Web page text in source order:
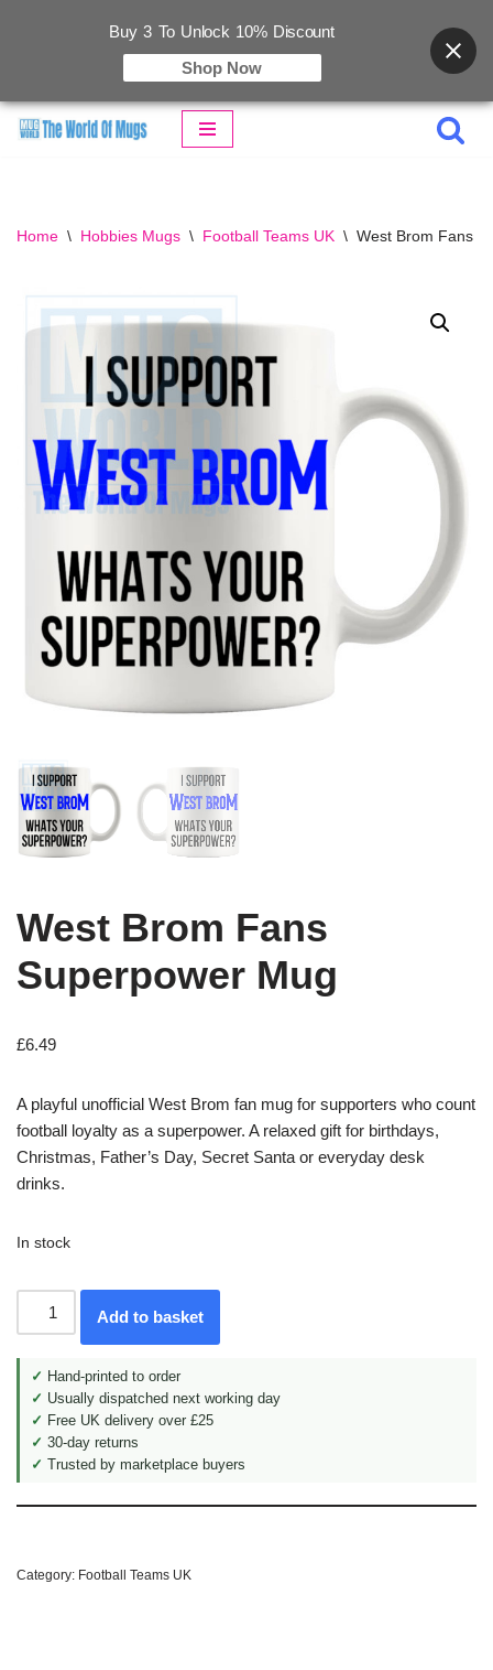
Home \ Hobbies Mugs \ Football Teams UK \ West Brom Fans
West Brom Fans
Superpower Mug
£6.49
A playful unofficial West Brom fan mug for supporters who count
football loyalty as a superpower. A relaxed gift for birthdays,
Christmas, Father’s Day, Secret Santa or everyday desk
drinks.
In stock
Add to basket
✓ Hand-printed to order
✓ Usually dispatched next working day
✓ Free UK delivery over £25
✓ 30-day returns
✓ Trusted by marketplace buyers
Category: Football Teams UK
Buy 3 To Unlock 10% Discount
Shop Now